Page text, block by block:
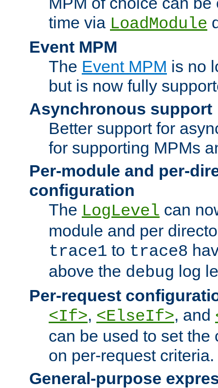
time via LoadModule
Event MPM
The Event MPM is no
but is now fully
Asynchronous support
Better support for
for supporting MPMs
Per-module and per-
configuration
The LogLevel can
module and per
trace1 to trace8
above the debug log
Per-request
<If>, <ElseIf>, and
can be used to set the
on per-request criteria.
General-purpose